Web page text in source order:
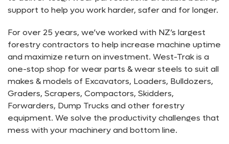
support to help you work harder, safer and for longer.
For over 25 years, we’ve worked with NZ’s largest
forestry contractors to help increase machine uptime
and maximize return on investment. West-Trak is a
one-stop shop for wear parts & wear steels to suit all
makes & models of Excavators, Loaders, Bulldozers,
Graders, Scrapers, Compactors, Skidders,
Forwarders, Dump Trucks and other forestry
equipment. We solve the productivity challenges that
mess with your machinery and bottom line.